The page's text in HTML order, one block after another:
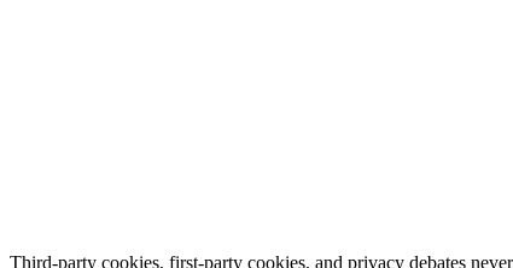
Third-party cookies, first-party cookies, and privacy debates